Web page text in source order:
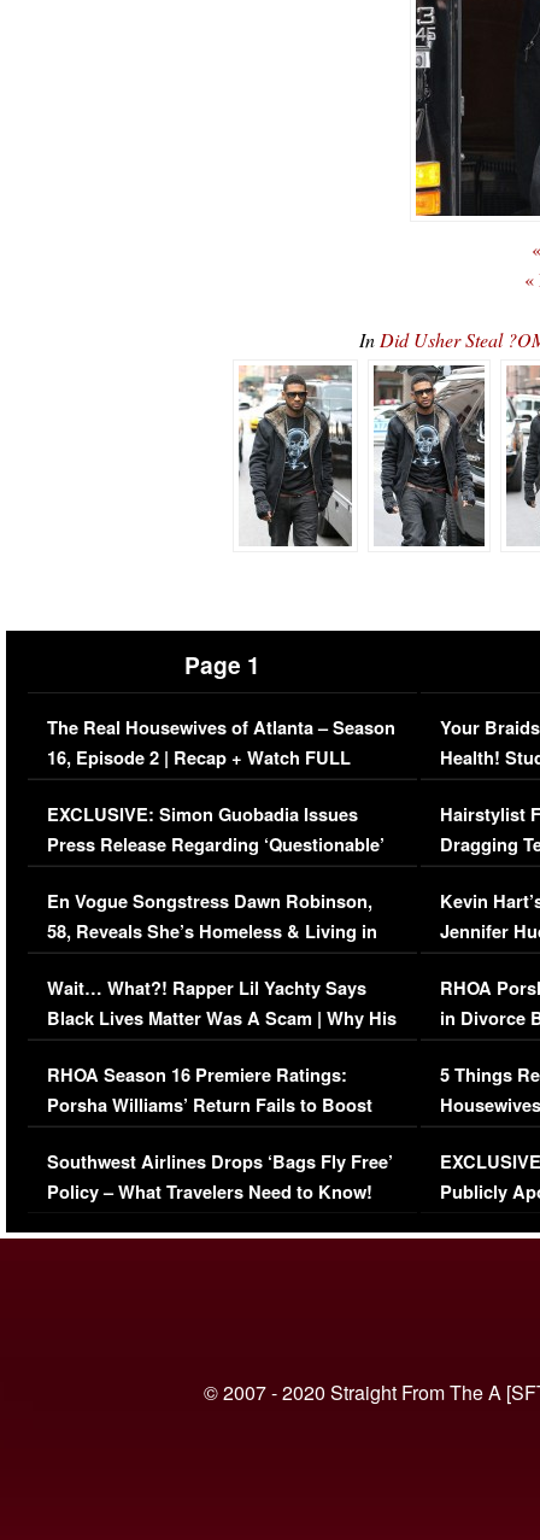
«
In Did Usher Steal
Page 1
The Real Housewives of Atlanta – Season
16, Episode 2 | Recap + Watch FULL
Episode (VIDEO)
EXCLUSIVE: Simon Guobadia Issues
Press Release Regarding ‘Questionable’
Immigration Issue
En Vogue Songstress Dawn Robinson,
58, Reveals She’s Homeless & Living in
Her Car (VIDEO)
Wait… What?! Rapper Lil Yachty Says
Black Lives Matter Was A Scam | Why His
Comments Were Reckless
RHOA Season 16 Premiere Ratings:
Porsha Williams’ Return Fails to Boost
Series-Low Viewership
Southwest Airlines Drops ‘Bags Fly Free’
Policy – What Travelers Need to Know!
Your
Health!
Concerns
Hairstylist
Dragging
Viral Video
Kevin
Jennifer
RHOA
in Divorce
Million
5 Things
Episode 1 |
(VIDEO)
Publicly
© 2007 - 2020 Straight From The A